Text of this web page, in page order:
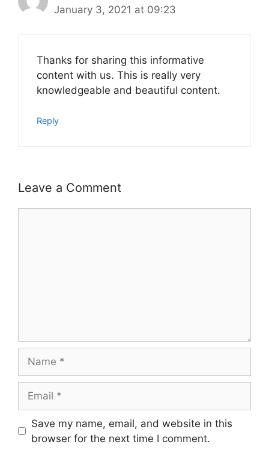
January 3, 2021 at 09:23
Thanks for sharing this informative
content with us. This is really very
knowledgeable and beautiful content.
Reply
Leave a Comment
Save my name, email, and website in this
browser for the next time I comment.